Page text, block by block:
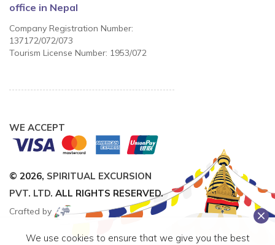
office in Nepal
Company Registration Number:
137172/072/073
Tourism License Number: 1953/072
WE ACCEPT
© 2026, SPIRITUAL EXCURSION
PVT. LTD. ALL RIGHTS RESERVED.
Crafted by
We use cookies to ensure that we give you the best